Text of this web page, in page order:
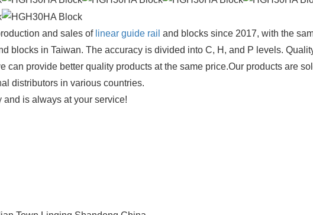
and sales of linear guide rail and blocks since 2017, with the
blocks in Taiwan. The accuracy is divided into C, H, and P levels. Q
e can provide better quality products at the same price.Our products are
distributors in various countries.
and is always at your service!